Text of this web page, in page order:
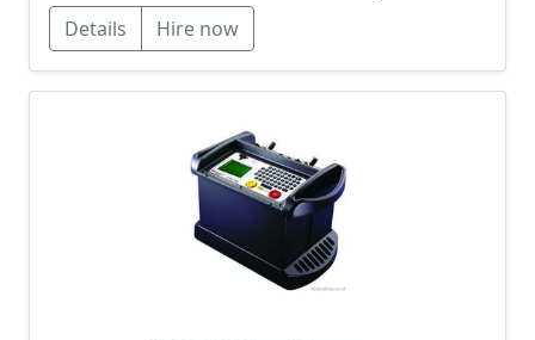
Details Hire now